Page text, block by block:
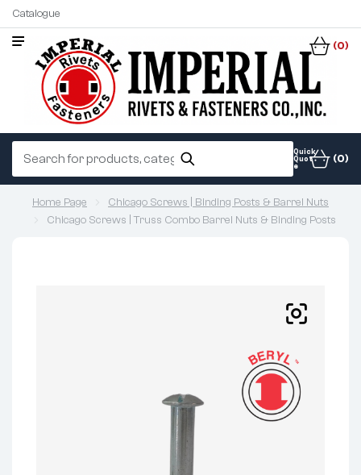
Catalogue
(0)
Quick
Quot
e
(0)
Home Page
Chicago Screws | Binding Posts & Barrel Nuts
Chicago Screws | Truss Combo Barrel Nuts & Binding Posts